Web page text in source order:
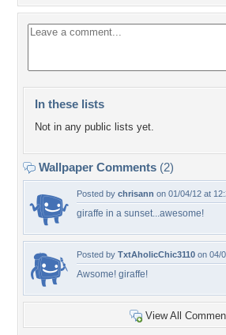
In these lists
Not in any public lists yet.
Wallpaper Comments (2)
Posted by chrisann on 01/04/12 at
giraffe in a sunset...awesome!
Posted by TxtAholicChic3110 on 04/
Awsome! giraffe!
View All